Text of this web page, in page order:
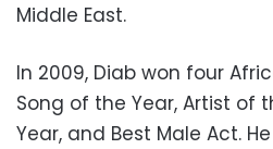
Middle East.
In 2009, Diab won four
Song of the Year, Artist of
Year, and Best Male Act.